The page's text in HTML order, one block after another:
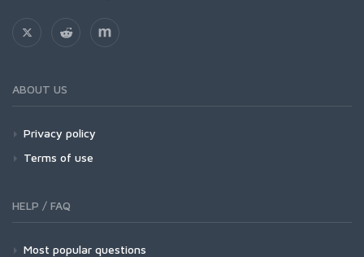
ABOUT US
Privacy policy
Terms of use
HELP / FAQ
Most popular questions